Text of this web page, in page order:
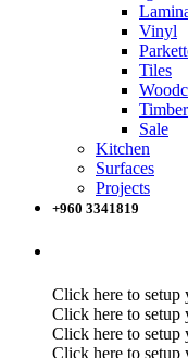
Vinyl
Tiles
Sale
Kitchen
Surfaces
Projects
+960 3341819
Click here to setup
Click here to setup
Click here to setup
Click here to setup